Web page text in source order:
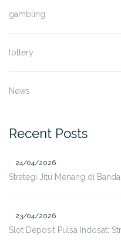
gambling
lottery
News
Recent Posts
24/04/2026
Strategi Jitu Menang di
23/04/2026
Slot Deposit Pulsa Indosat: